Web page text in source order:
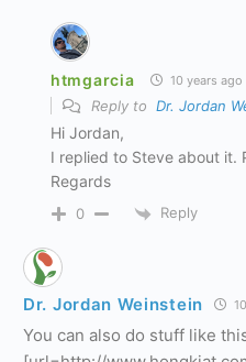
htmgarcia 10 years ago
Reply to Dr. Jordan
Hi Jordan,
I replied to Steve about it.
Regards
0 Reply
Dr. Jordan Weinstein
You can also do stuff like